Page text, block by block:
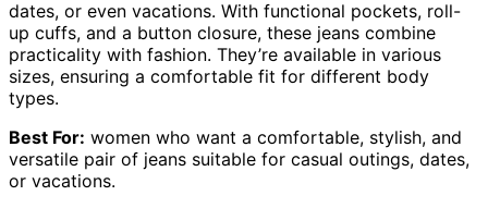
dates, or even vacations. With functional pockets, roll-
up cuffs, and a button closure, these jeans combine
practicality with fashion. They’re available in various
sizes, ensuring a comfortable fit for different body
types.
Best For: women who want a comfortable, stylish, and
versatile pair of jeans suitable for casual outings, dates,
or vacations.